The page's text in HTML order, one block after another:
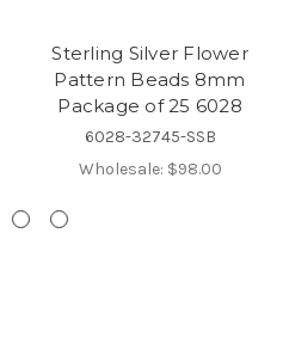
Sterling Silver Flower
Pattern Beads 8mm
Package of 25 6028
6028-32745-SSB
Wholesale: $98.00